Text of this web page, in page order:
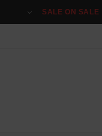
SALE ON SALE